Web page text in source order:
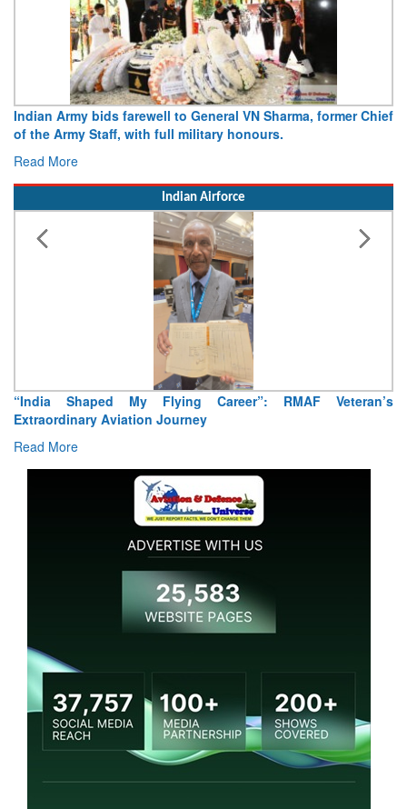
Indian Army bids farewell to General VN Sharma, former Chief
of the Army Staff, with full military honours.
Read More
Indian Airforce
“India Shaped My Flying Career”: RMAF Veteran’s
Extraordinary Aviation Journey
Read More